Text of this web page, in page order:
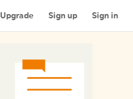
Upgrade Sign up Sign in